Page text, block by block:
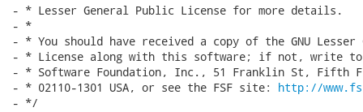
- * Lesser General Public License for more details.
- *
- * You should have received a copy of the GNU Lesser
- * License along with this software; if not, write to
- * Software Foundation, Inc., 51 Franklin St, Fifth
- * 02110-1301 USA, or see the FSF site: http://
- */